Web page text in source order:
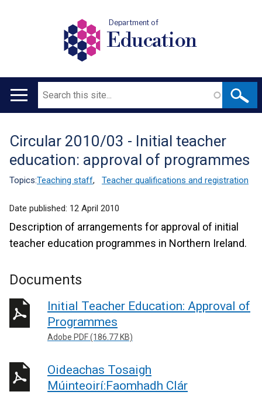
Department of
Education
Main
Search
Translation
help
Circular 2010/03 - Initial teacher
education: approval of programmes
Topics:Teaching staff, Teacher qualifications and registration
Date published: 12 April 2010
Description of arrangements for approval of initial
teacher education programmes in Northern Ireland.
Documents
Initial Teacher Education: Approval of
Programmes
Adobe PDF (186.77 KB)
Oideachas Tosaigh
Múinteoirí:Faomhadh Clár